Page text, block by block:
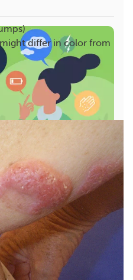
differ in color from
and Non-Hodgkin
in which white blood
abnormally and